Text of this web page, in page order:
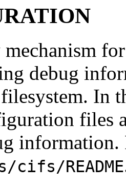
debug
In
files
cifs/README